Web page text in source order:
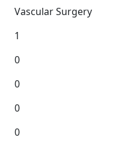
Vascular Surgery
1
0
0
0
0